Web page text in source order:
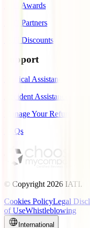
IATI Awards
IATI Partners
IATI Discounts
Support
Medical Assistance
Accident Assistance
Manage Your Refund
FAQs
© Copyright 2026 IATI.
Cookies PolicyLegal
of UseWhistleblowing
International